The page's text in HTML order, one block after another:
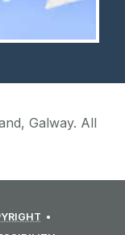
Galway. All